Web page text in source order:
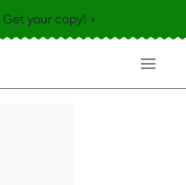
Get your copy! >